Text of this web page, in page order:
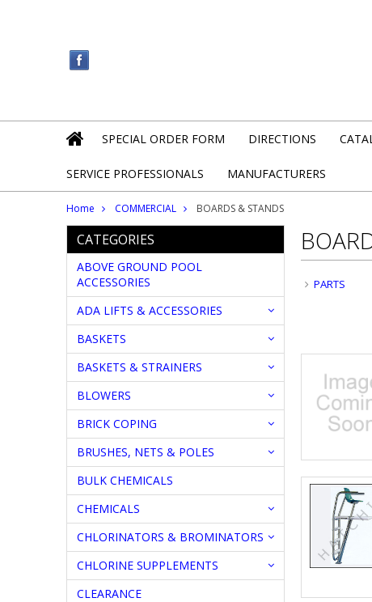
SPECIAL ORDER FORM DIRECTIONS
SERVICE PROFESSIONALS MANUFACTURERS
Home COMMERCIAL BOARDS & STANDS
CATEGORIES
ABOVE GROUND POOL
ACCESSORIES
ADA LIFTS & ACCESSORIES
BASKETS
BASKETS & STRAINERS
BLOWERS
BRICK COPING
BRUSHES, NETS & POLES
BULK CHEMICALS
CHEMICALS
CHLORINATORS & BROMINATORS
CHLORINE SUPPLEMENTS
CLEARANCE
PARTS